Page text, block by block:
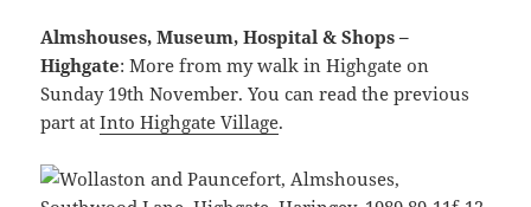
Almshouses, Museum, Hospital & Shops –
Highgate: More from my walk in Highgate on
Sunday 19th November. You can read the previous
part atInto Highgate Village.